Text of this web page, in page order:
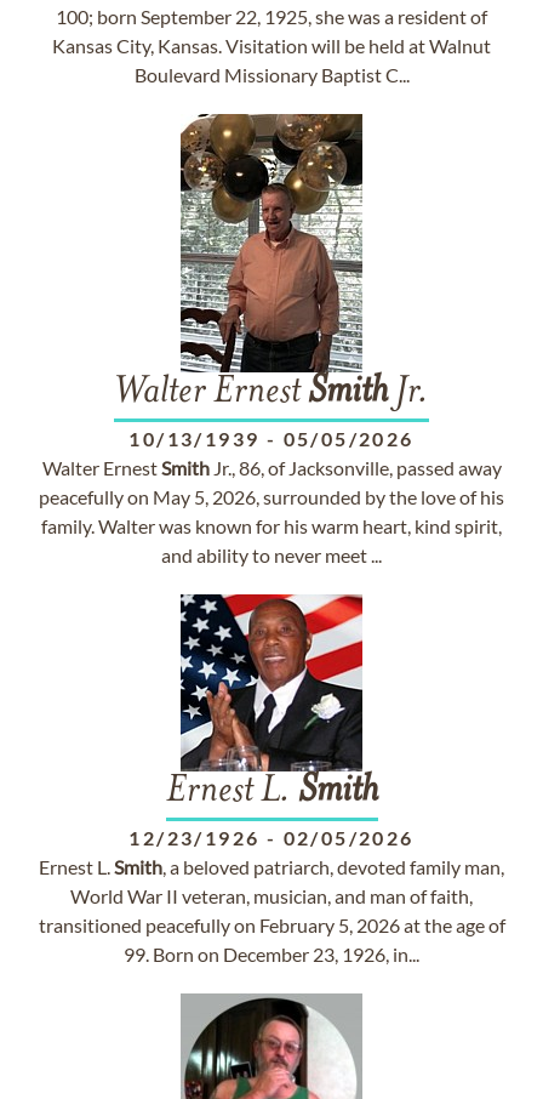
100; born September 22, 1925, she was a resident of
Kansas City, Kansas. Visitation will be held at Walnut
Boulevard Missionary Baptist C...
Walter ErnestSmithJr.
10/13/1939 - 05/05/2026
Walter ErnestSmithJr., 86, of Jacksonville, passed away
peacefully on May 5, 2026, surrounded by the love of his
family. Walter was known for his warm heart, kind spirit,
and ability to never meet ...
Ernest L. Smith
12/23/1926 - 02/05/2026
Ernest L.Smith, a beloved patriarch, devoted family man,
World War II veteran, musician, and man of faith,
transitioned peacefully on February 5, 2026 at the age of
99. Born on December 23, 1926, in...